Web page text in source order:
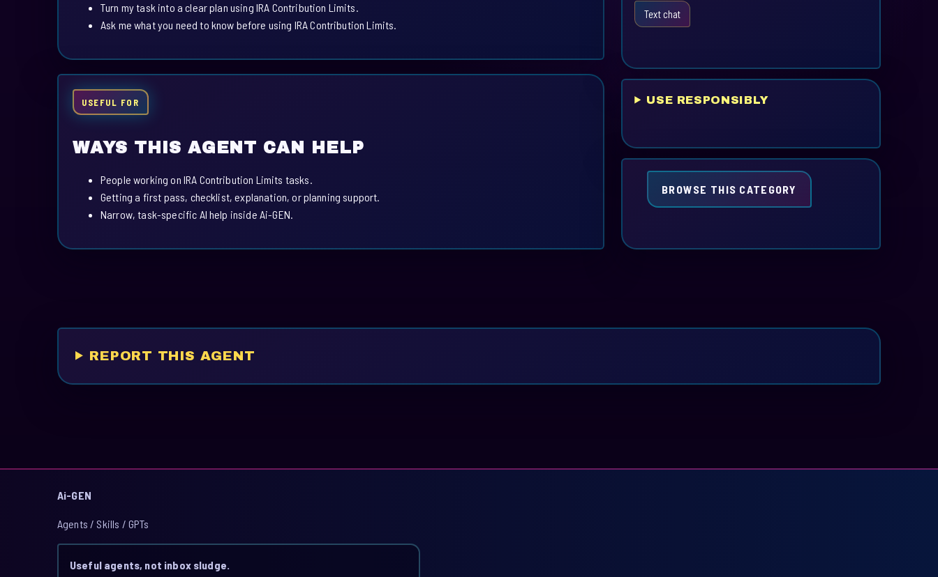
Turn my task into a clear plan using IRA Contribution Limits.
Ask me what you need to know before using IRA Contribution Limits.
USEFUL FOR
WAYS THIS AGENT CAN HELP
People working on IRA Contribution Limits tasks.
Getting a first pass, checklist, explanation, or planning support.
Narrow, task-specific AI help inside Ai-GEN.
Text chat
USE RESPONSIBLY
BROWSE THIS CATEGORY
REPORT THIS AGENT
Ai-GEN
Agents / Skills / GPTs
Useful agents, not inbox sludge.